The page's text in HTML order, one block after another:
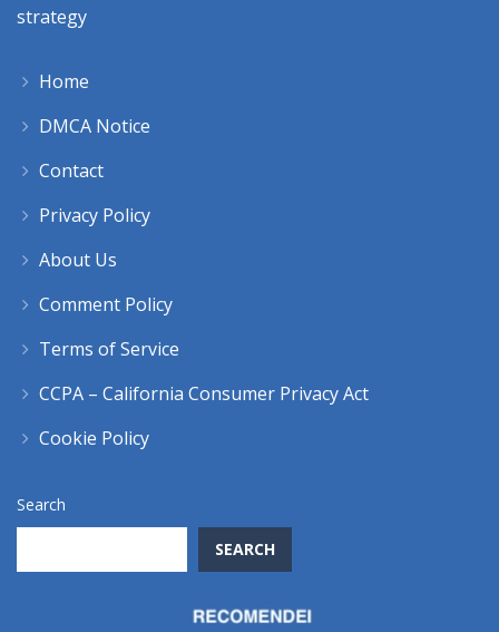
strategy
Home
DMCA Notice
Contact
Privacy Policy
About Us
Comment Policy
Terms of Service
CCPA – California Consumer Privacy Act
Cookie Policy
Search
SEARCH